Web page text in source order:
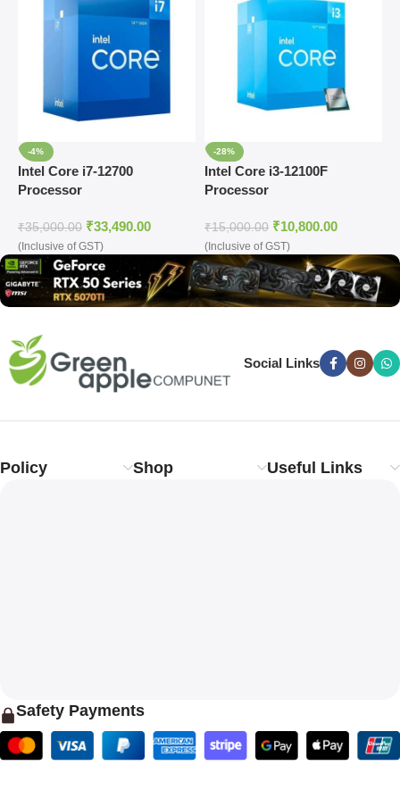
-4%
Intel Core i7-12700
Processor
₹35,000.00 ₹33,490.00
(Inclusive of GST)
-28%
Intel Core i3-12100F
Processor
₹15,000.00 ₹10,800.00
(Inclusive of GST)
Social Links
Policy Shop Useful Links
Safety Payments